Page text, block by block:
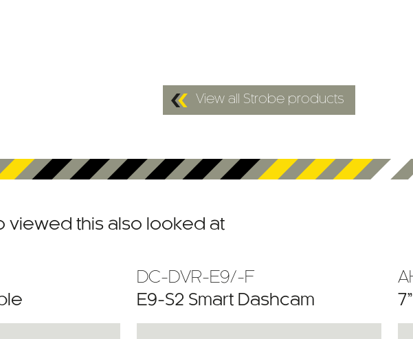
View all Strobe products
viewed this also looked at
DC-DVR-E9/-F
E9-S2 Smart Dashcam